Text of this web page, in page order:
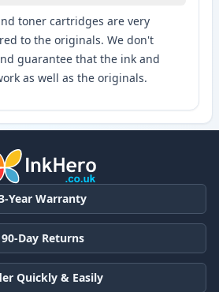
toner cartridges are very
to the originals. We don't
guarantee that the ink and
as well as the originals.
Year Warranty
90-Day Returns
Quickly & Easily